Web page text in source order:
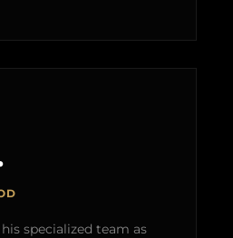
specialized team as